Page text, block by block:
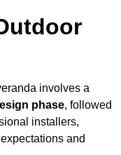
involves a
phase, followed
installers,
and